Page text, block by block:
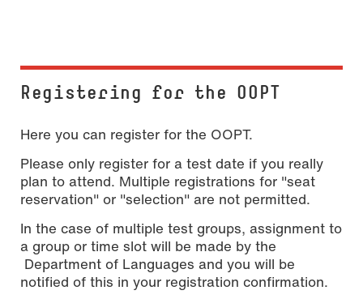
Registering for the OOPT
Here you can register for the OOPT.
Please only register for a test date if you really
plan to attend. Multiple registrations for "seat
reservation" or "selection" are not permitted.
In the case of multiple test groups, assignment to
a group or time slot will be made by the
Department of Languages and you will be
notified of this in your registration confirmation.